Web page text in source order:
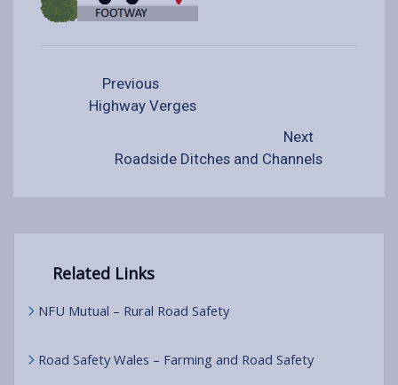
Previous
Highway Verges
Next
Roadside Ditches and Channels
Related Links
NFU Mutual – Rural Road Safety
Road Safety Wales – Farming and Road Safety